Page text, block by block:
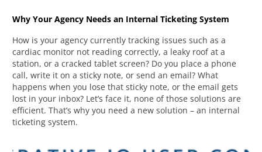
Why Your Agency Needs an Internal Ticketing System
How is your agency currently tracking issues such as a
cardiac monitor not reading correctly, a leaky roof at a
station, or a cracked tablet screen? Do you place a phone
call, write it on a sticky note, or send an email? What
happens when you lose that sticky note, or the email gets
lost in your inbox? Let’s face it, none of those solutions are
efficient. That’s why you need a new solution – an internal
ticketing system.